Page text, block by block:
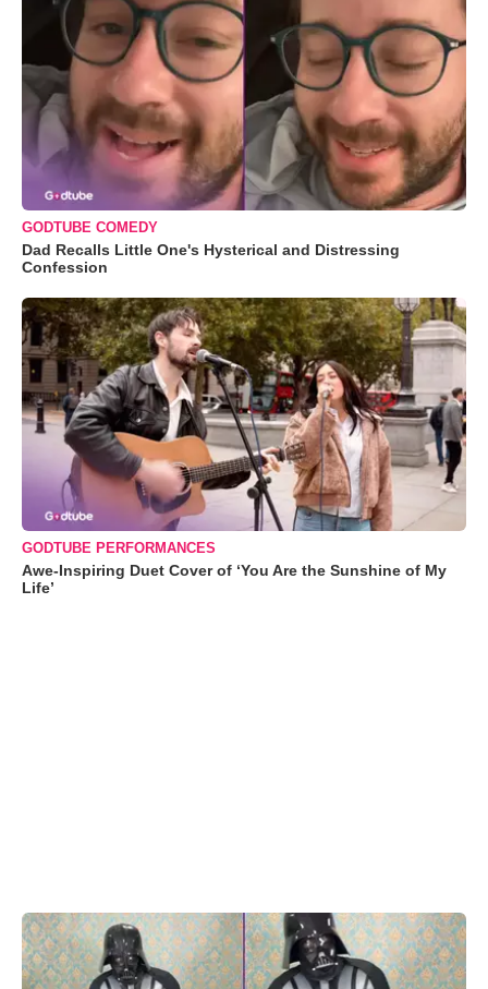
GODTUBE COMEDY
Dad Recalls Little One's Hysterical and Distressing
Confession
GODTUBE PERFORMANCES
Awe-Inspiring Duet Cover of ‘You Are the Sunshine of My
Life’